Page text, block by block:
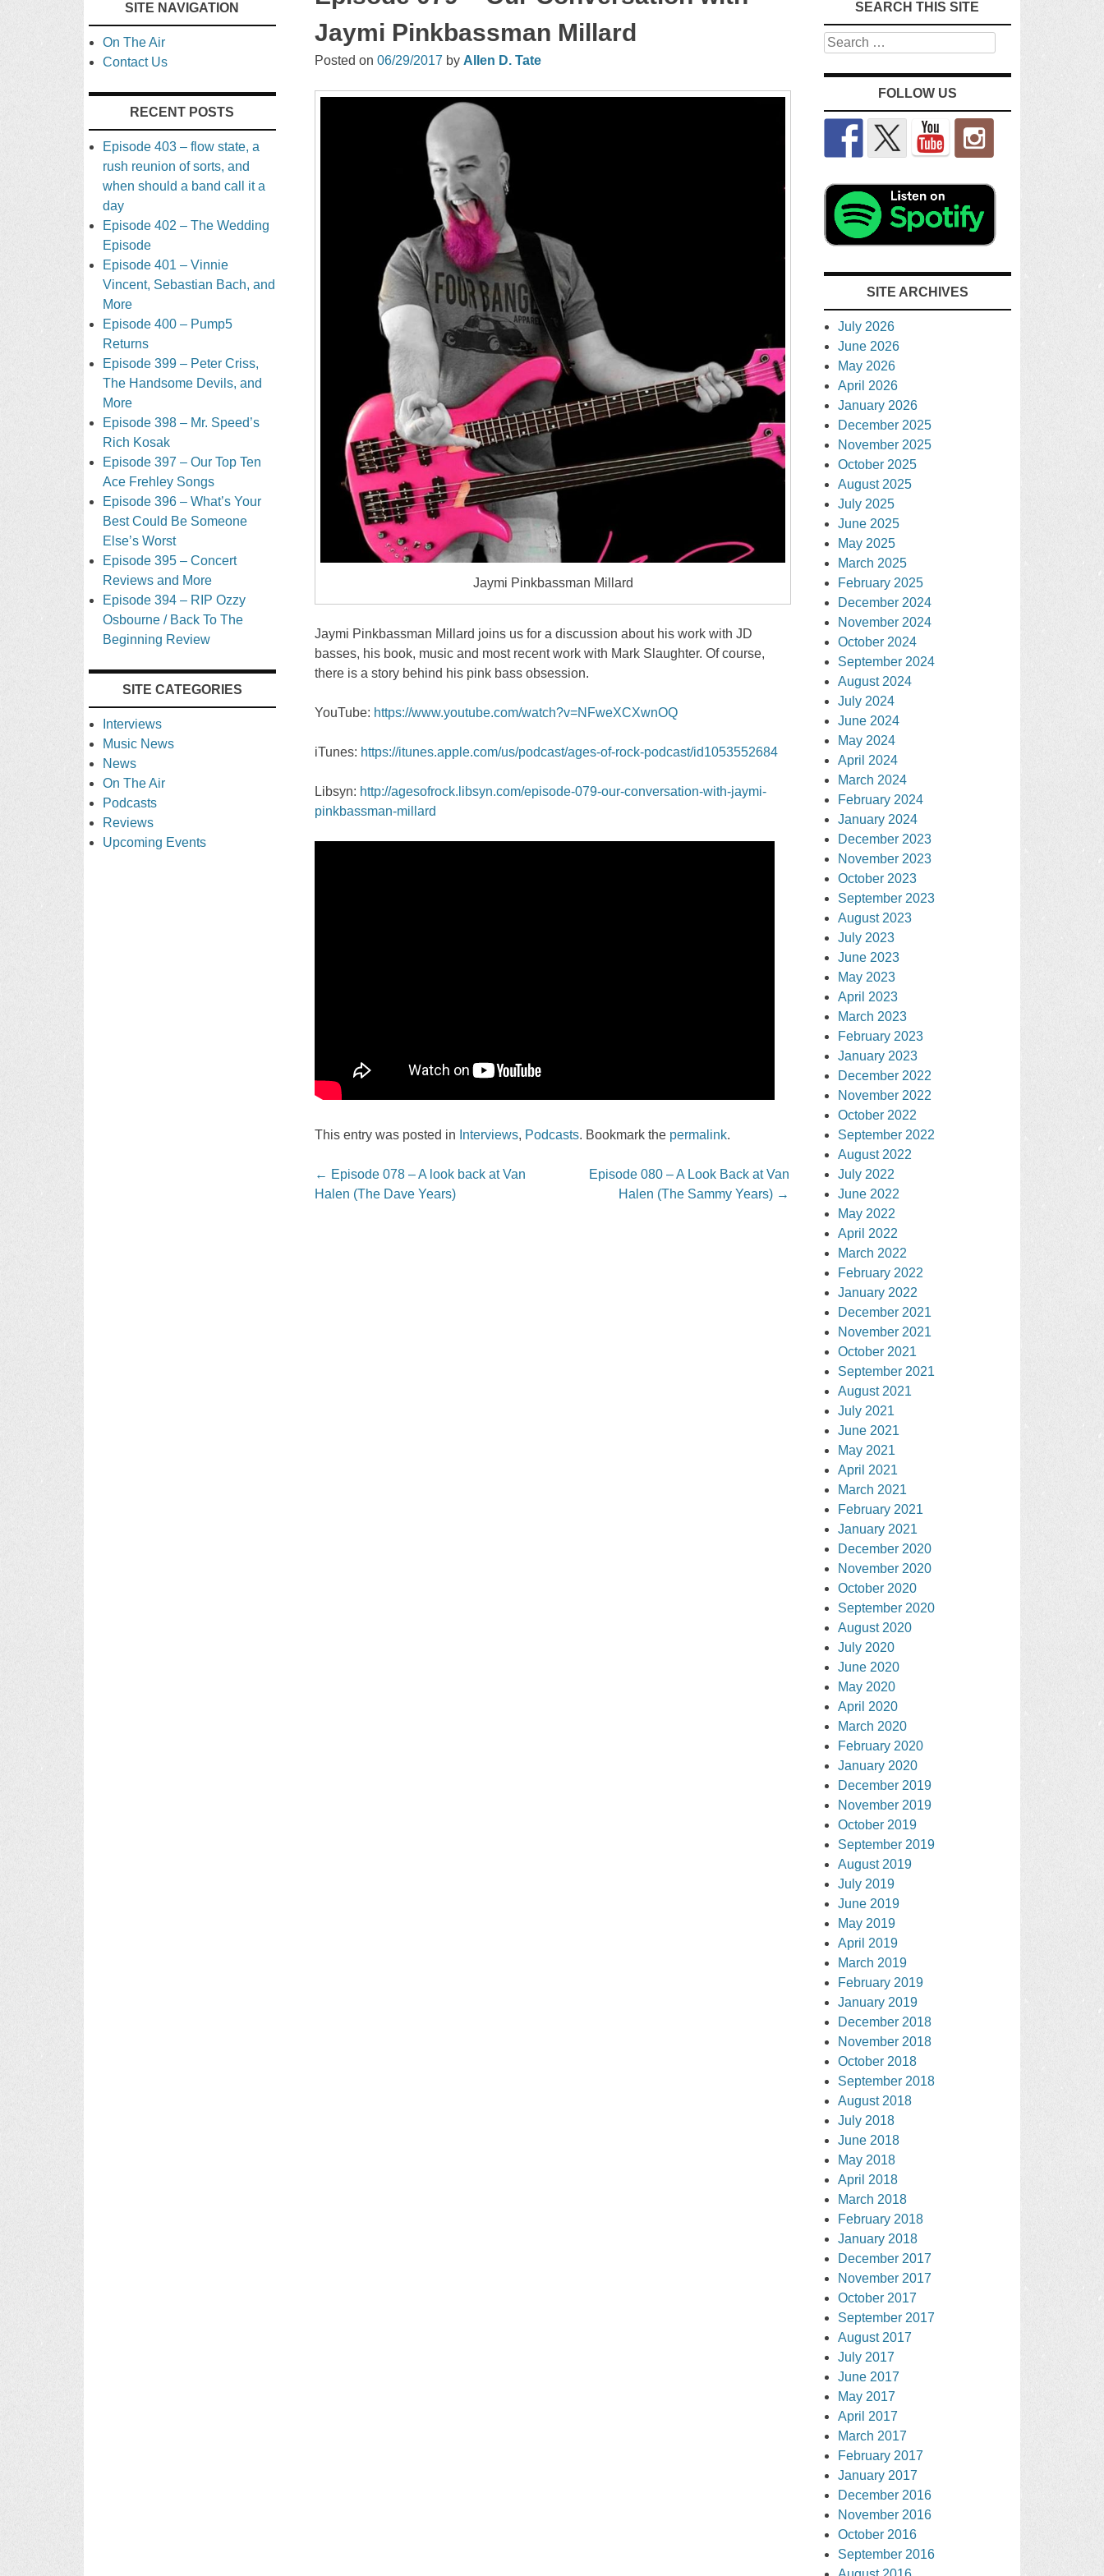
CONTENT
Jaymi Pinkbassman Millard
Posted on 06/29/2017 by Allen D. Tate
Jaymi Pinkbassman Millard
Jaymi Pinkbassman Millard joins us for a discussion about his work with JD
basses, his book, music and most recent work with Mark Slaughter. Of course,
there is a story behind his pink bass obsession.
YouTube: https://www.youtube.com/watch?v=NFweXCXwnOQ
iTunes: https://itunes.apple.com/us/podcast/ages-of-rock-podcast/id1053552684
Libsyn: http://agesofrock.libsyn.com/episode-079-our-conversation-with-jaymi-
pinkbassman-millard
This entry was posted in Interviews, Podcasts. Bookmark the permalink.
Post
navigation
← Episode 078 – A look back at Van
Halen (The Dave Years)
Episode 080 – A Look Back at Van
Halen (The Sammy Years) →
SITE NAVIGATION
On The Air
Contact Us
RECENT POSTS
Episode 403 – flow state, a
rush reunion of sorts, and
when should a band call it a
day
Episode 402 – The Wedding
Episode
Episode 401 – Vinnie
Vincent, Sebastian Bach, and
More
Episode 400 – Pump5
Returns
Episode 399 – Peter Criss,
The Handsome Devils, and
More
Episode 398 – Mr. Speed’s
Rich Kosak
Episode 397 – Our Top Ten
Ace Frehley Songs
Episode 396 – What’s Your
Best Could Be Someone
Else’s Worst
Episode 395 – Concert
Reviews and More
Episode 394 – RIP Ozzy
Osbourne / Back To The
Beginning Review
SITE CATEGORIES
Interviews
Music News
News
On The Air
Podcasts
Reviews
Upcoming Events
SEARCH THIS SITE
Search
FOLLOW US
SITE ARCHIVES
July 2026
June 2026
May 2026
April 2026
January 2026
December 2025
November 2025
October 2025
August 2025
July 2025
June 2025
May 2025
March 2025
February 2025
December 2024
November 2024
October 2024
September 2024
August 2024
July 2024
June 2024
May 2024
April 2024
March 2024
February 2024
January 2024
December 2023
November 2023
October 2023
September 2023
August 2023
July 2023
June 2023
May 2023
April 2023
March 2023
February 2023
January 2023
December 2022
November 2022
October 2022
September 2022
August 2022
July 2022
June 2022
May 2022
April 2022
March 2022
February 2022
January 2022
December 2021
November 2021
October 2021
September 2021
August 2021
July 2021
June 2021
May 2021
April 2021
March 2021
February 2021
January 2021
December 2020
November 2020
October 2020
September 2020
August 2020
July 2020
June 2020
May 2020
April 2020
March 2020
February 2020
January 2020
December 2019
November 2019
October 2019
September 2019
August 2019
July 2019
June 2019
May 2019
April 2019
March 2019
February 2019
January 2019
December 2018
November 2018
October 2018
September 2018
August 2018
July 2018
June 2018
May 2018
April 2018
March 2018
February 2018
January 2018
December 2017
November 2017
October 2017
September 2017
August 2017
July 2017
June 2017
May 2017
April 2017
March 2017
February 2017
January 2017
December 2016
November 2016
October 2016
September 2016